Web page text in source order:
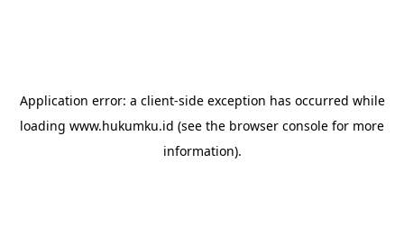
Application error: a client-side exception has occurred while
loading www.hukumku.id (see the browser console for more
information).